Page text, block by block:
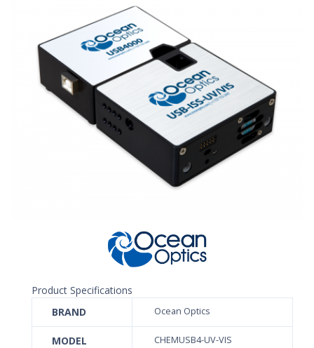
Product Specifications
BRAND
Ocean Optics
MODEL CHEMUSB4-UV-VIS